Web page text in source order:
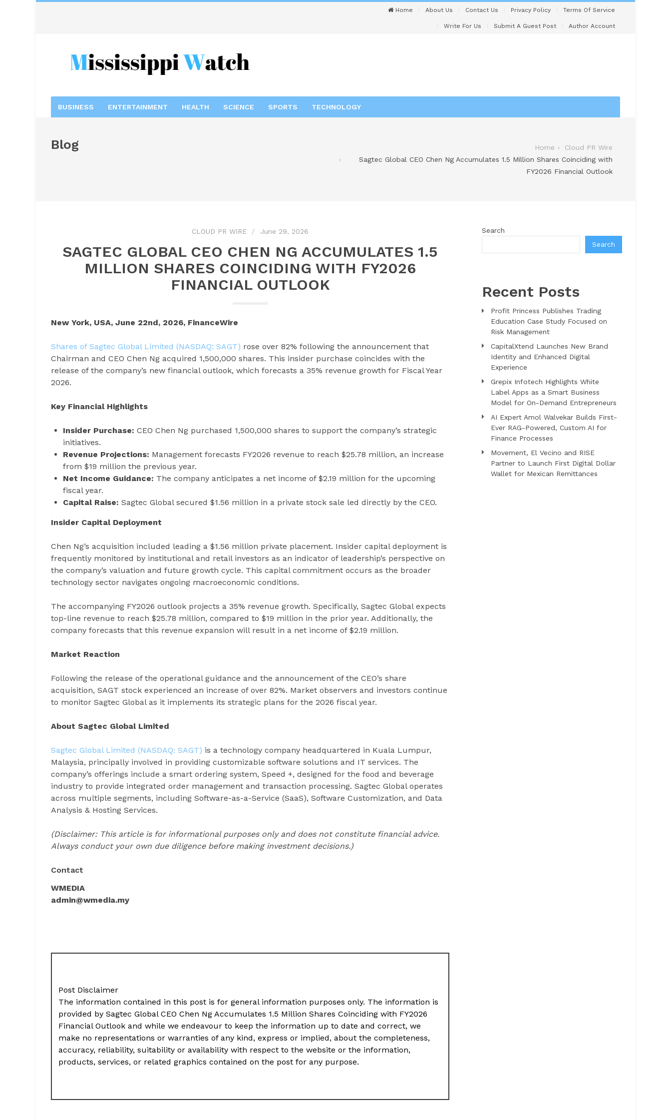
Home About Us Contact Us Privacy Policy Terms Of Service
Write For Us Submit A Guest Post Author Account
BUSINESS ENTERTAINMENT HEALTH SCIENCE SPORTS TECHNOLOGY
Blog Home
Cloud PR Wire
Sagtec Global CEO Chen Ng Accumulates 1.5 Million Shares Coinciding with
FY2026 Financial Outlook
CLOUD PR WIRE June 29, 2026
SAGTEC GLOBAL CEO CHEN NG ACCUMULATES 1.5
MILLION SHARES COINCIDING WITH FY2026
FINANCIAL OUTLOOK
New York, USA, June 22nd, 2026, FinanceWire
Shares of Sagtec Global Limited (NASDAQ: SAGT) rose over 82% following the announcement that
Chairman and CEO Chen Ng acquired 1,500,000 shares. This insider purchase coincides with the
release of the company’s new financial outlook, which forecasts a 35% revenue growth for Fiscal Year
2026.
Key Financial Highlights
Insider Purchase: CEO Chen Ng purchased 1,500,000 shares to support the company’s strategic
initiatives.
Revenue Projections: Management forecasts FY2026 revenue to reach $25.78 million, an increase
from $19 million the previous year.
Net Income Guidance: The company anticipates a net income of $2.19 million for the upcoming
fiscal year.
Capital Raise: Sagtec Global secured $1.56 million in a private stock sale led directly by the CEO.
Insider Capital Deployment
Chen Ng’s acquisition included leading a $1.56 million private placement. Insider capital deployment is
frequently monitored by institutional and retail investors as an indicator of leadership’s perspective on
the company’s valuation and future growth cycle. This capital commitment occurs as the broader
technology sector navigates ongoing macroeconomic conditions.
The accompanying FY2026 outlook projects a 35% revenue growth. Specifically, Sagtec Global expects
top-line revenue to reach $25.78 million, compared to $19 million in the prior year. Additionally, the
company forecasts that this revenue expansion will result in a net income of $2.19 million.
Market Reaction
Following the release of the operational guidance and the announcement of the CEO’s share
acquisition, SAGT stock experienced an increase of over 82%. Market observers and investors continue
to monitor Sagtec Global as it implements its strategic plans for the 2026 fiscal year.
About Sagtec Global Limited
Sagtec Global Limited (NASDAQ: SAGT) is a technology company headquartered in Kuala Lumpur,
Malaysia, principally involved in providing customizable software solutions and IT services. The
company’s offerings include a smart ordering system, Speed +, designed for the food and beverage
industry to provide integrated order management and transaction processing. Sagtec Global operates
across multiple segments, including Software-as-a-Service (SaaS), Software Customization, and Data
Analysis & Hosting Services.
(Disclaimer: This article is for informational purposes only and does not constitute financial advice.
Always conduct your own due diligence before making investment decisions.)
Contact
WMEDIA
admin@wmedia.my
Post Disclaimer
The information contained in this post is for general information purposes only. The information is
provided by Sagtec Global CEO Chen Ng Accumulates 1.5 Million Shares Coinciding with FY2026
Financial Outlook and while we endeavour to keep the information up to date and correct, we
make no representations or warranties of any kind, express or implied, about the completeness,
accuracy, reliability, suitability or availability with respect to the website or the information,
products, services, or related graphics contained on the post for any purpose.
Search
Search
Recent Posts
Profit Princess Publishes Trading
Education Case Study Focused on
Risk Management
CapitalXtend Launches New Brand
Identity and Enhanced Digital
Experience
Grepix Infotech Highlights White
Label Apps as a Smart Business
Model for On-Demand Entrepreneurs
AI Expert Amol Walvekar Builds First-
Ever RAG-Powered, Custom AI for
Finance Processes
Movement, El Vecino and RISE
Partner to Launch First Digital Dollar
Wallet for Mexican Remittances